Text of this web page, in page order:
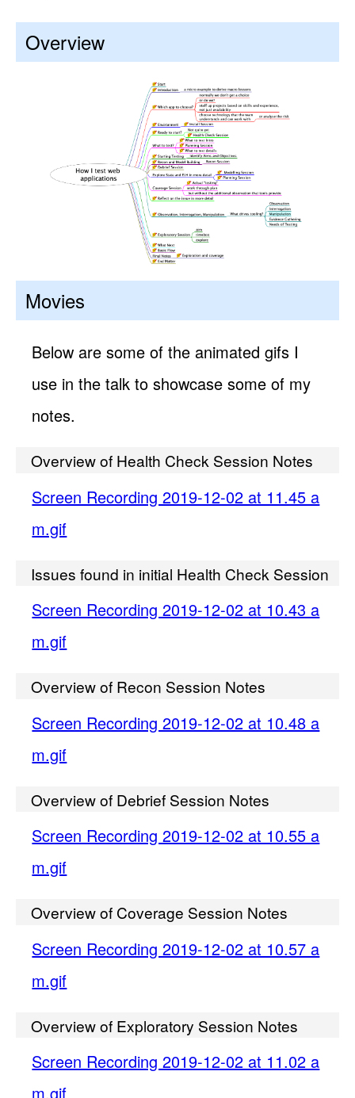
Overview
Movies
Below are some of the animated gifs I
use in the talk to showcase some of my
notes.
Overview of Health Check Session Notes
Screen Recording 2019-12-02 at 11.45 a
m.gif
Issues found in initial Health Check Session
Screen Recording 2019-12-02 at 10.43 a
m.gif
Overview of Recon Session Notes
Screen Recording 2019-12-02 at 10.48 a
m.gif
Overview of Debrief Session Notes
Screen Recording 2019-12-02 at 10.55 a
m.gif
Overview of Coverage Session Notes
Screen Recording 2019-12-02 at 10.57 a
m.gif
Overview of Exploratory Session Notes
Screen Recording 2019-12-02 at 11.02 a
m.gif